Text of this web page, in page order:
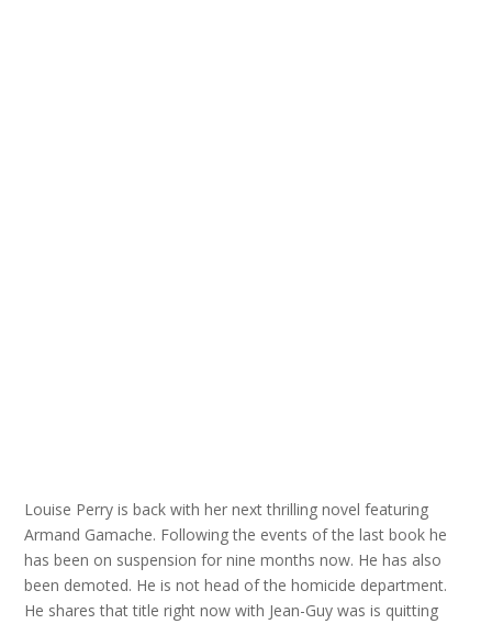
Louise Perry is back with her next thrilling novel featuring
Armand Gamache. Following the events of the last book he
has been on suspension for nine months now. He has also
been demoted. He is not head of the homicide department.
He shares that title right now with Jean-Guy was is quitting